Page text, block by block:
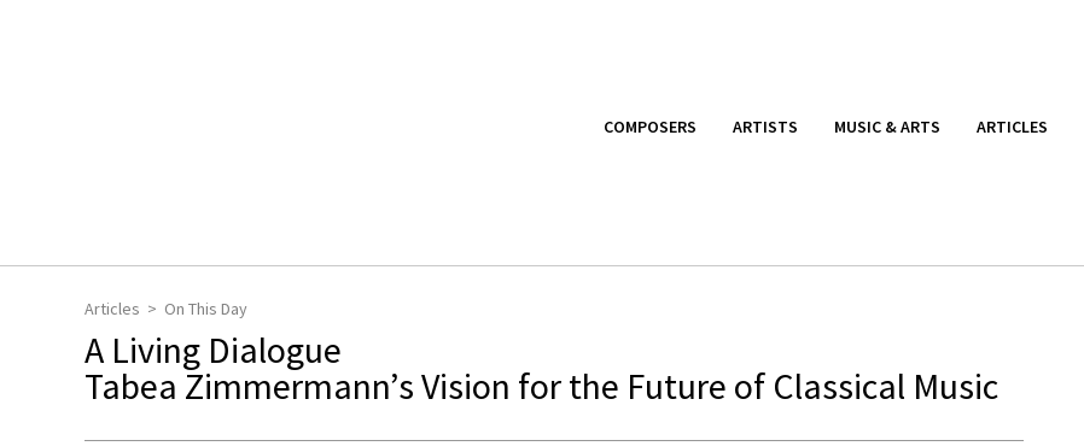
COMPOSERS ARTISTS MUSIC & ARTS ARTICLES
Articles On This Day
A Living Dialogue
Tabea Zimmermann’s Vision for the Future of Classical Music